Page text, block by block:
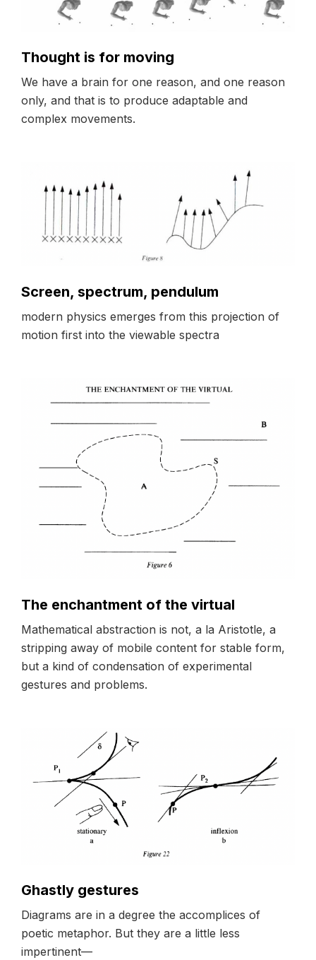
Thought is for moving
We have a brain for one reason, and one reason
only, and that is to produce adaptable and
complex movements.
Screen, spectrum, pendulum
modern physics emerges from this projection of
motion first into the viewable spectra
The enchantment of the virtual
Mathematical abstraction is not, a la Aristotle, a
stripping away of mobile content for stable form,
but a kind of condensation of experimental
gestures and problems.
Ghastly gestures
Diagrams are in a degree the accomplices of
poetic metaphor. But they are a little less
impertinent––